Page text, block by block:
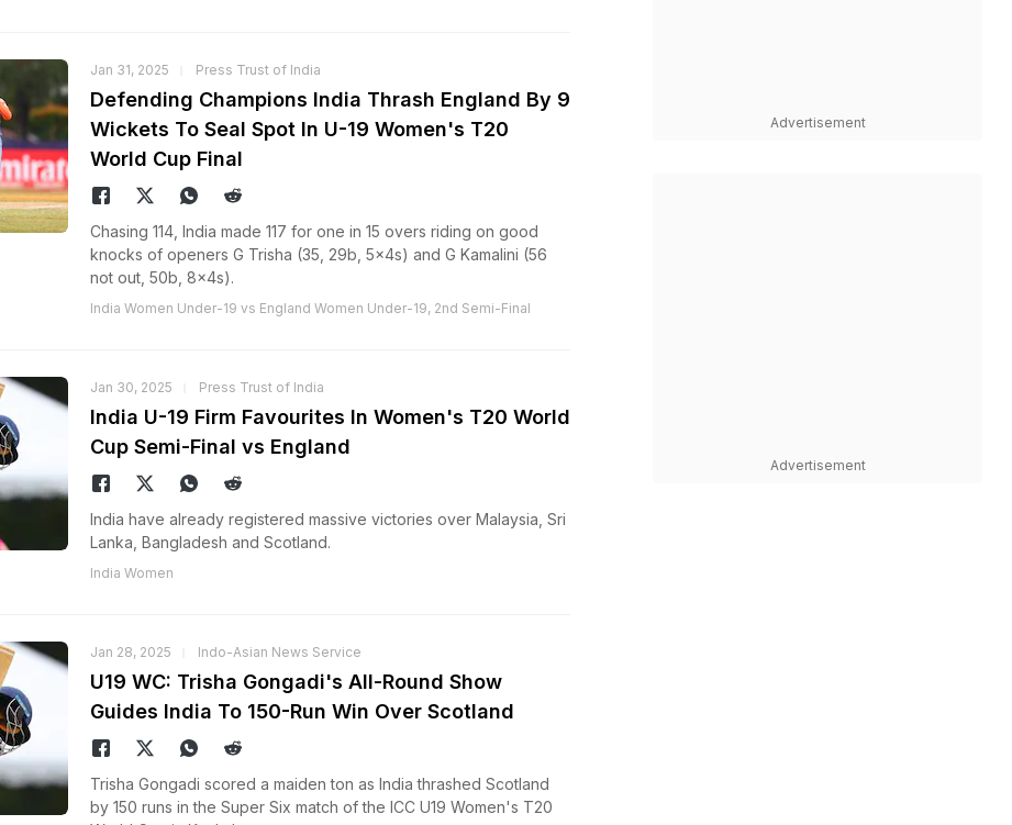
Jan 31, 2025 Press Trust of India
Defending Champions India Thrash England By 9
Wickets To Seal Spot In U-19 Women's T20
World Cup Final
Chasing 114, India made 117 for one in 15 overs riding on good
knocks of openers G Trisha (35, 29b, 5x4s) and G Kamalini (56
not out, 50b, 8x4s).
India Women Under-19 vs England Women Under-19, 2nd Semi-Final
Jan 30, 2025 Press Trust of India
India U-19 Firm Favourites In Women's T20 World
Cup Semi-Final vs England
India have already registered massive victories over Malaysia, Sri
Lanka, Bangladesh and Scotland.
India Women
Jan 28, 2025 Indo-Asian News Service
U19 WC: Trisha Gongadi's All-Round Show
Guides India To 150-Run Win Over Scotland
Trisha Gongadi scored a maiden ton as India thrashed Scotland
by 150 runs in the Super Six match of the ICC U19 Women's T20
Advertisement
Advertisement